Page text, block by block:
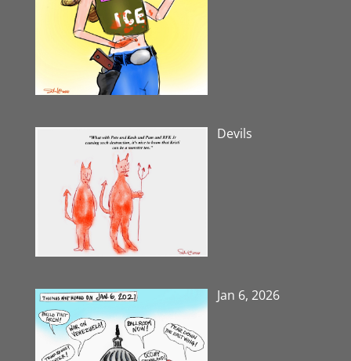
Devils
Jan 6, 2026